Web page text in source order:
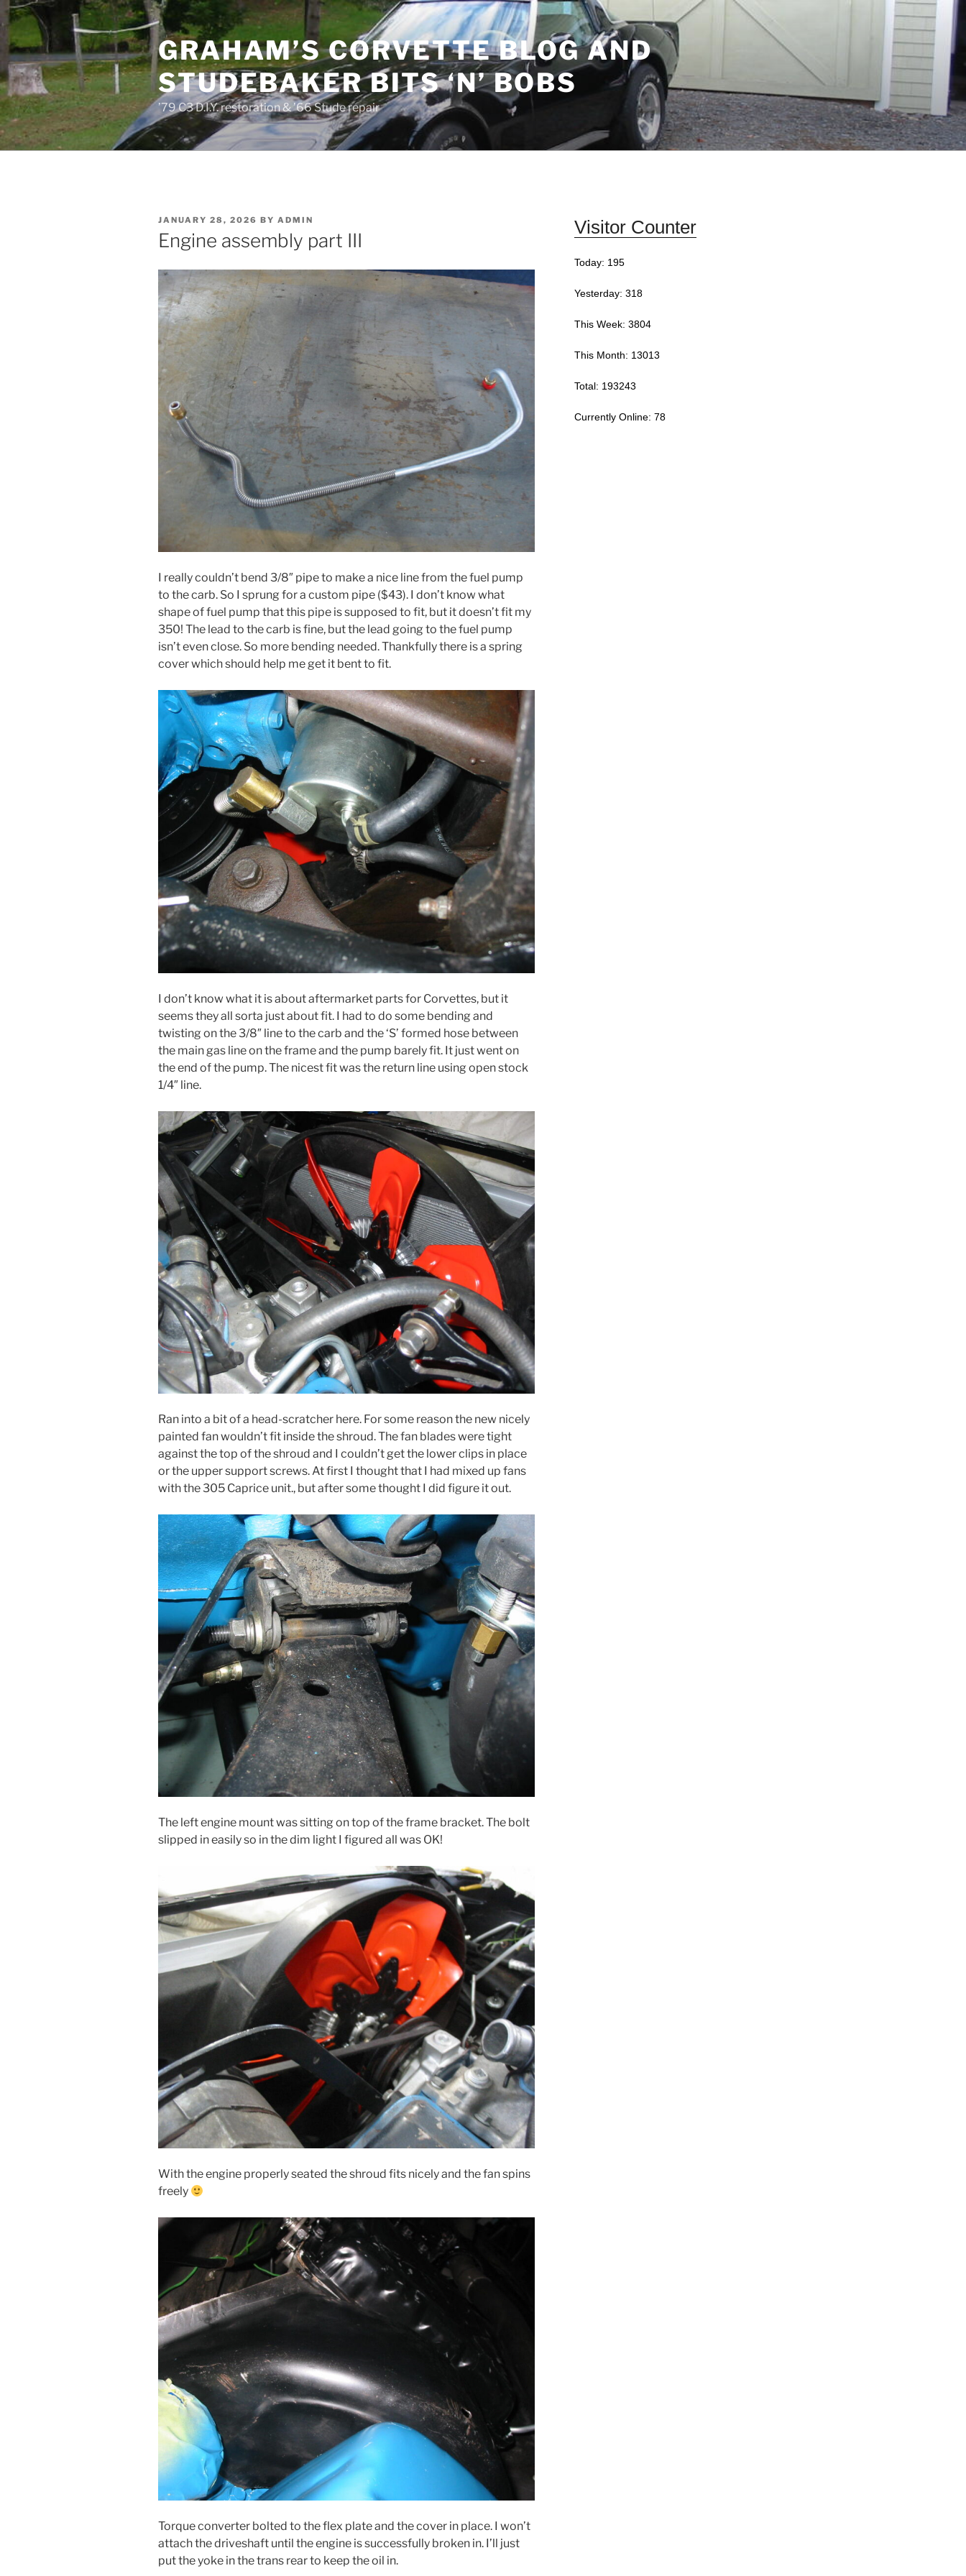
Skip
to
content
GRAHAM’S CORVETTE BLOG AND
STUDEBAKER BITS ‘N’ BOBS
’79 C3 D.I.Y. restoration & ’66 Stude repair
POSTED
ON
JANUARY 28, 2026 BY ADMIN
Engine assembly part III
I really couldn’t bend 3/8″ pipe to make a nice line from the fuel pump
to the carb. So I sprung for a custom pipe ($43). I don’t know what
shape of fuel pump that this pipe is supposed to fit, but it doesn’t fit my
350! The lead to the carb is fine, but the lead going to the fuel pump
isn’t even close. So more bending needed. Thankfully there is a spring
cover which should help me get it bent to fit.
I don’t know what it is about aftermarket parts for Corvettes, but it
seems they all sorta just about fit. I had to do some bending and
twisting on the 3/8″ line to the carb and the ‘S’ formed hose between
the main gas line on the frame and the pump barely fit. It just went on
the end of the pump. The nicest fit was the return line using open stock
1/4″ line.
Ran into a bit of a head-scratcher here. For some reason the new nicely
painted fan wouldn’t fit inside the shroud. The fan blades were tight
against the top of the shroud and I couldn’t get the lower clips in place
or the upper support screws. At first I thought that I had mixed up fans
with the 305 Caprice unit., but after some thought I did figure it out.
The left engine mount was sitting on top of the frame bracket. The bolt
slipped in easily so in the dim light I figured all was OK!
With the engine properly seated the shroud fits nicely and the fan spins
freely
Torque converter bolted to the flex plate and the cover in place. I won’t
attach the driveshaft until the engine is successfully broken in. I’ll just
put the yoke in the trans rear to keep the oil in.
Visitor Counter
Today: 195
Yesterday: 318
This Week: 3804
This Month: 13013
Total: 193243
Currently Online: 78